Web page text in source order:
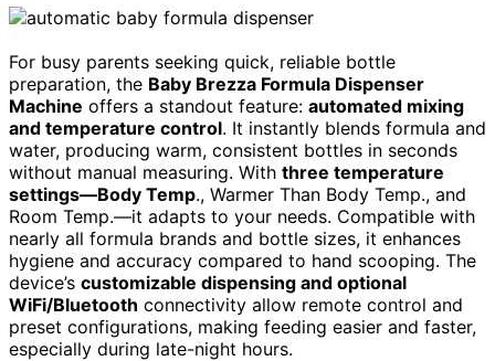
For busy parents seeking quick, reliable bottle
preparation, the Baby Brezza Formula Dispenser
Machine offers a standout feature: automated mixing
and temperature control. It instantly blends formula and
water, producing warm, consistent bottles in seconds
without manual measuring. With three temperature
settings—Body Temp., Warmer Than Body Temp., and
Room Temp.—it adapts to your needs. Compatible with
nearly all formula brands and bottle sizes, it enhances
hygiene and accuracy compared to hand scooping. The
device’s customizable dispensing and optional
WiFi/Bluetooth connectivity allow remote control and
preset configurations, making feeding easier and faster,
especially during late-night hours.